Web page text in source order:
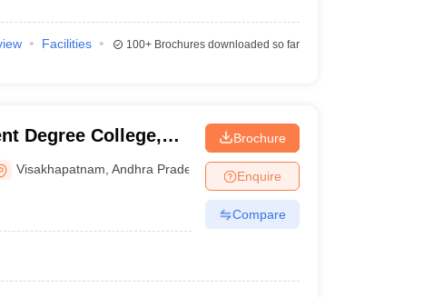
Facilities
100+Brochures downloaded so far
Degree College,
Visakhapatnam ,Andhra Pradesh
Brochure
Enquire
Compare